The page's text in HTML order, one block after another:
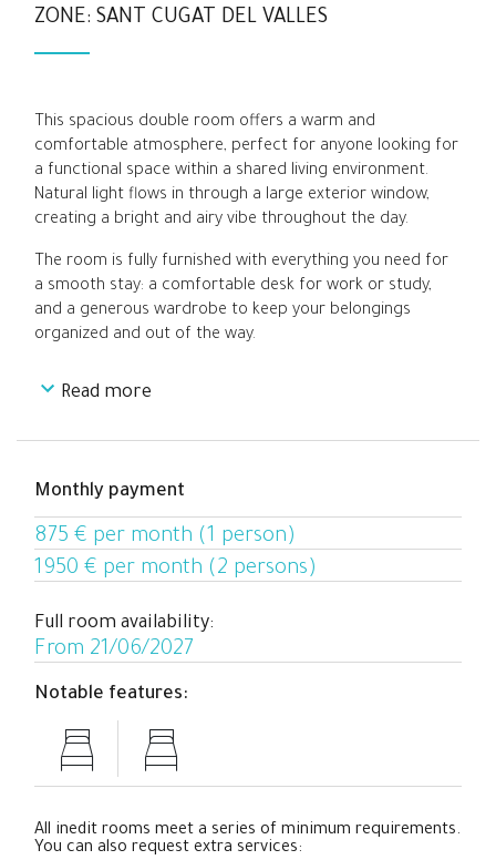
ZONE: SANT CUGAT DEL VALLES
This spacious double room offers a warm and
comfortable atmosphere, perfect for anyone looking for
a functional space within a shared living environment.
Natural light flows in through a large exterior window,
creating a bright and airy vibe throughout the day.
The room is fully furnished with everything you need for
a smooth stay: a comfortable desk for work or study,
and a generous wardrobe to keep your belongings
organized and out of the way.
With a modern layout designed for both relaxation and
comfort and practicality. Ideal for joining a connected,
close at hand.
Read more
Monthly payment
875 € per month (1 person)
1950 € per month (2 persons)
Full room availability:
From 21/06/2027
Notable features:
All inedit rooms meet a series of minimum requirements.
You can also request extra services: